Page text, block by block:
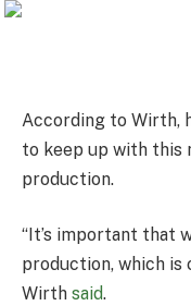
According to Wirth,
to keep up with this
production.
“It’s important that
production, which is
Wirth said.